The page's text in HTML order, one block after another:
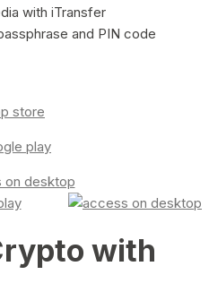
with iTransfer
and PIN code
with